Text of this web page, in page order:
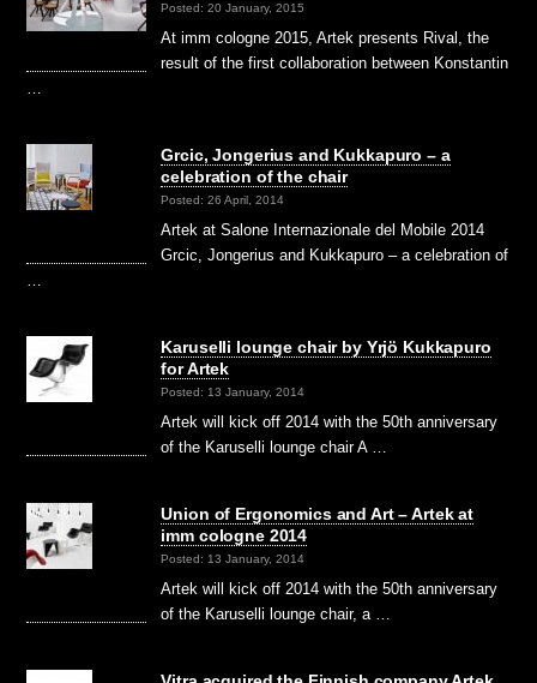
Posted: 20 January, 2015
At imm cologne 2015, Artek presents Rival, the
result of the first collaboration between Konstantin
Grcic, Jongerius and Kukkapuro – a
celebration of the chair
Posted: 26 April, 2014
Artek at Salone Internazionale del Mobile 2014
Grcic, Jongerius and Kukkapuro – a celebration of
Karuselli lounge chair by Yrjö Kukkapuro
for Artek
Posted: 13 January, 2014
Artek will kick off 2014 with the 50th anniversary
of the Karuselli lounge chair A …
Union of Ergonomics and Art – Artek at
imm cologne 2014
Posted: 13 January, 2014
Artek will kick off 2014 with the 50th anniversary
of the Karuselli lounge chair, a …